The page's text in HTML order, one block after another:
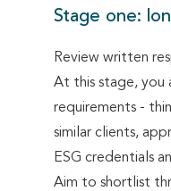
Stage one:
Review written
At this stage, you
requirements -
similar clients,
ESG credentials
Aim to shortlist